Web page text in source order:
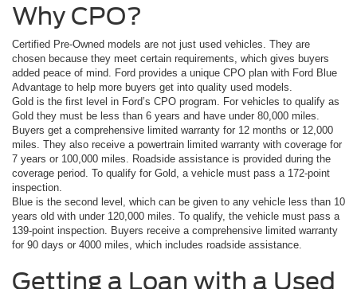
Why CPO?
Certified Pre-Owned models are not just used vehicles. They are
chosen because they meet certain requirements, which gives buyers
added peace of mind. Ford provides a unique CPO plan with Ford Blue
Advantage to help more buyers get into quality used models.
Gold is the first level in Ford’s CPO program. For vehicles to qualify as
Gold they must be less than 6 years and have under 80,000 miles.
Buyers get a comprehensive limited warranty for 12 months or 12,000
miles. They also receive a powertrain limited warranty with coverage for
7 years or 100,000 miles. Roadside assistance is provided during the
coverage period. To qualify for Gold, a vehicle must pass a 172-point
inspection.
Blue is the second level, which can be given to any vehicle less than 10
years old with under 120,000 miles. To qualify, the vehicle must pass a
139-point inspection. Buyers receive a comprehensive limited warranty
for 90 days or 4000 miles, which includes roadside assistance.
Getting a Loan with a Used